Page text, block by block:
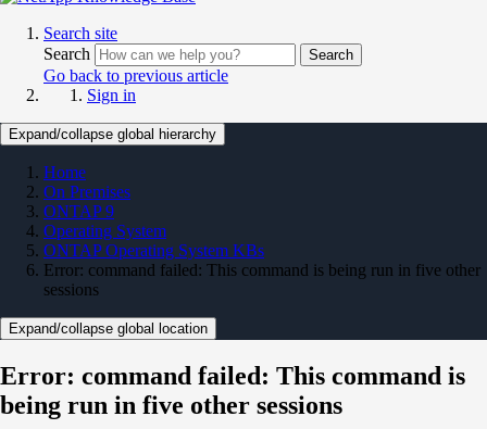
Search site
Search
Search
Go back to previous article
Sign in
Expand/collapse global hierarchy
Home
On Premises
ONTAP 9
Operating System
ONTAP Operating System KBs
Error: command failed: This command is being run in five other
sessions
Expand/collapse global location
Error: command failed: This command is
being run in five other sessions